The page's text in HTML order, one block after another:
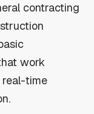
contracting
work
time